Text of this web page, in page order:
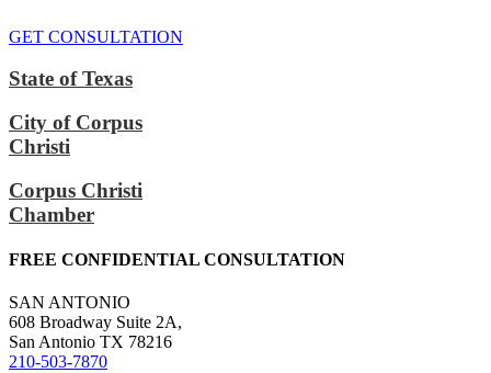
GET CONSULTATION
State of Texas
City of Corpus
Christi
Corpus Christi
Chamber
FREE CONFIDENTIAL CONSULTATION
SAN ANTONIO
608 Broadway Suite 2A,
San Antonio TX 78216
210-503-7870